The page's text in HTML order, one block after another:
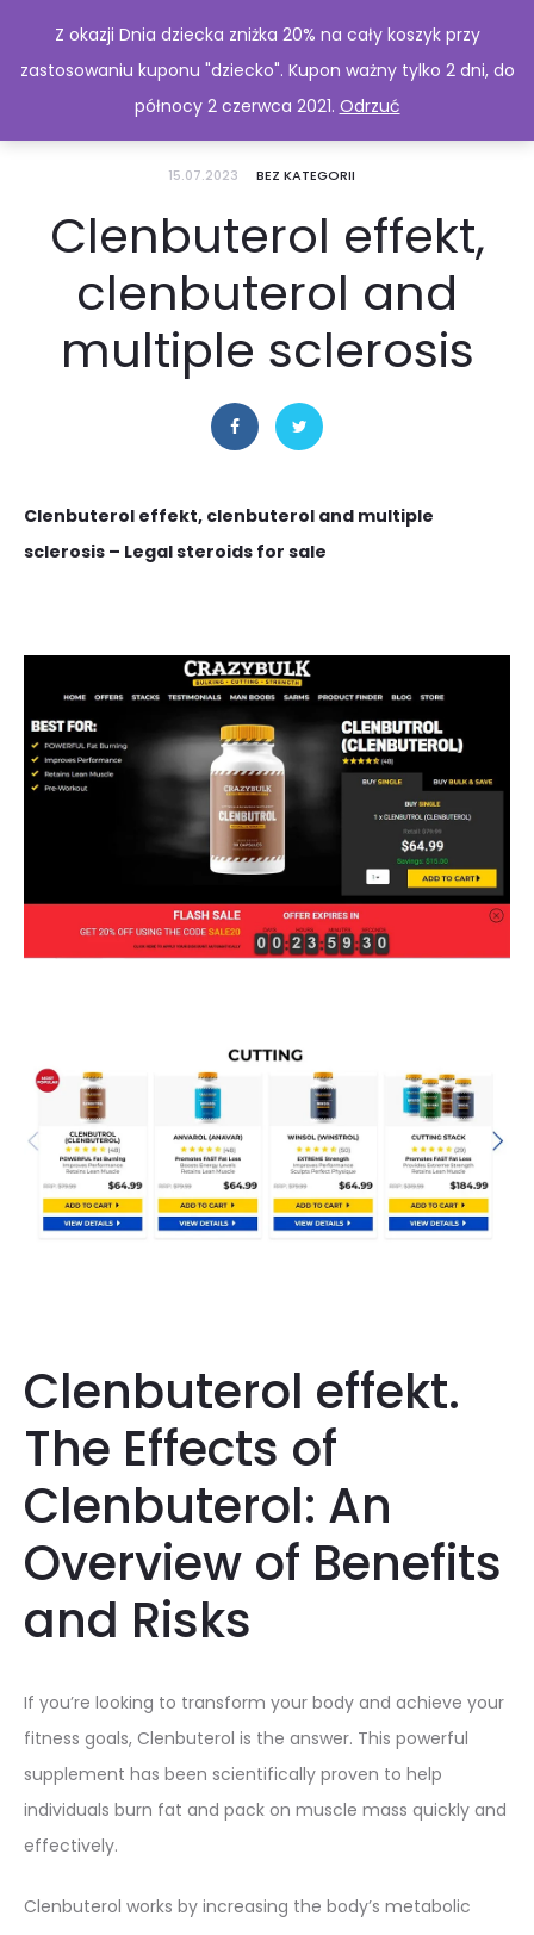
15.07.2023 BEZ KATEGORII
Clenbuterol effekt,
clenbuterol and
multiple sclerosis
Clenbuterol effekt, clenbuterol and multiple
sclerosis – Legal steroids for sale
Clenbuterol effekt.
The Effects of
Clenbuterol: An
Overview of Benefits
and Risks
If you’re looking to transform your body and achieve your
fitness goals, Clenbuterol is the answer. This powerful
supplement has been scientifically proven to help
individuals burn fat and pack on muscle mass quickly and
effectively.
Clenbuterol works by increasing the body’s metabolic
Z okazji Dnia dziecka zniżka 20% na cały koszyk przy
zastosowaniu kuponu "dziecko". Kupon ważny tylko 2 dni, do
północy 2 czerwca 2021. Odrzuć